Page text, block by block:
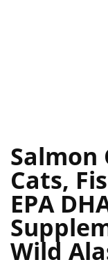
Salmon
Cats,
EPA
Wild